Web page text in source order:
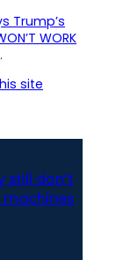
Trump’s
WORK
.
site
still don’t